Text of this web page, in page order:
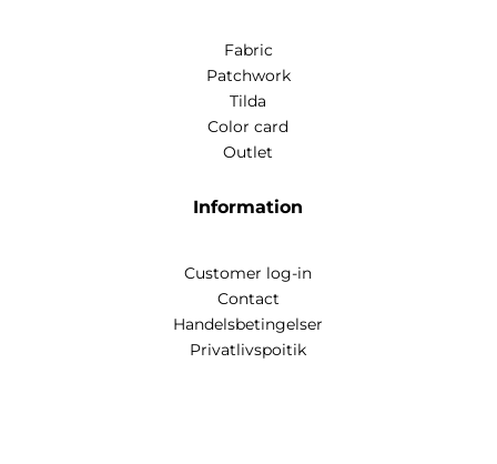
Fabric
Patchwork
Tilda
Color card
Outlet
Information
Customer log-in
Contact
Handelsbetingelser
Privatlivspoitik